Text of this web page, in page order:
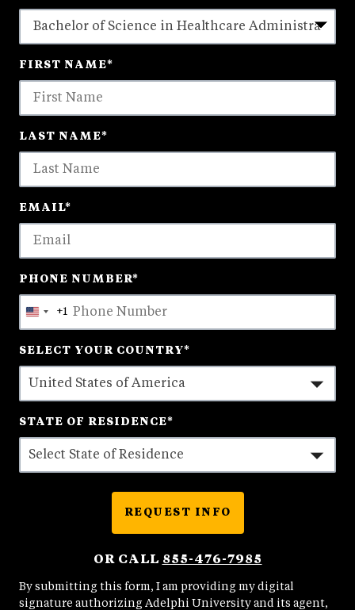
options
available
FIRST NAME*
LAST NAME*
EMAIL*
PHONE NUMBER*
United
+1
+1
SELECT YOUR COUNTRY*
STATE OF RESIDENCE*
REQUEST INFO
OR CALL 855-476-7985
By submitting this form, I am providing my digital
signature authorizing Adelphi University and its agent,